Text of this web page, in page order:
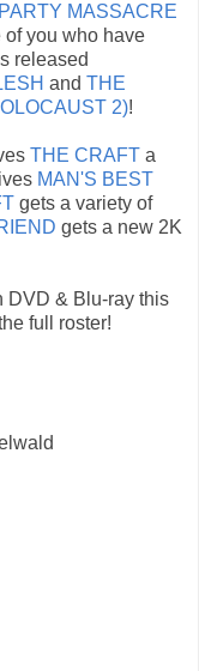
MASSACRE
of you who have
released
and THE
2)!
THE CRAFT a
MAN'S BEST
gets a variety of
gets a new 2K
DVD & Blu-ray this
full roster!